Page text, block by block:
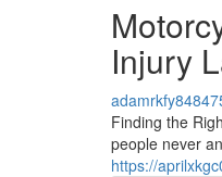
Injury
Finding the
people never
https://